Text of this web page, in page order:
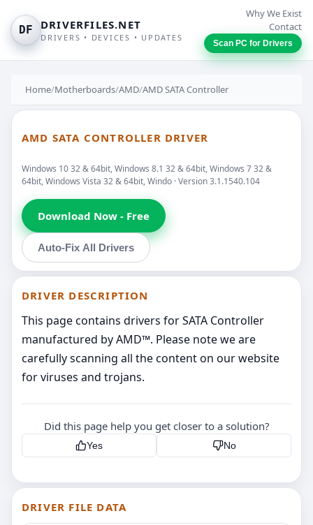
DF DRIVERFILES.NET
DRIVERS • DEVICES • UPDATES
Why We Exist
Contact
Scan PC for Drivers
Home/Motherboards/AMD/AMD SATA Controller
AMD SATA CONTROLLER DRIVER
Windows 10 32 & 64bit, Windows 8.1 32 & 64bit, Windows 7 32 &
64bit, Windows Vista 32 & 64bit, Windo · Version 3.1.1540.104
Download Now - Free
Auto-Fix All Drivers
DRIVER DESCRIPTION
This page contains drivers for SATA Controller
manufactured by AMD™. Please note we are
carefully scanning all the content on our website
for viruses and trojans.
Did this page help you get closer to a solution?
Yes No
DRIVER FILE DATA